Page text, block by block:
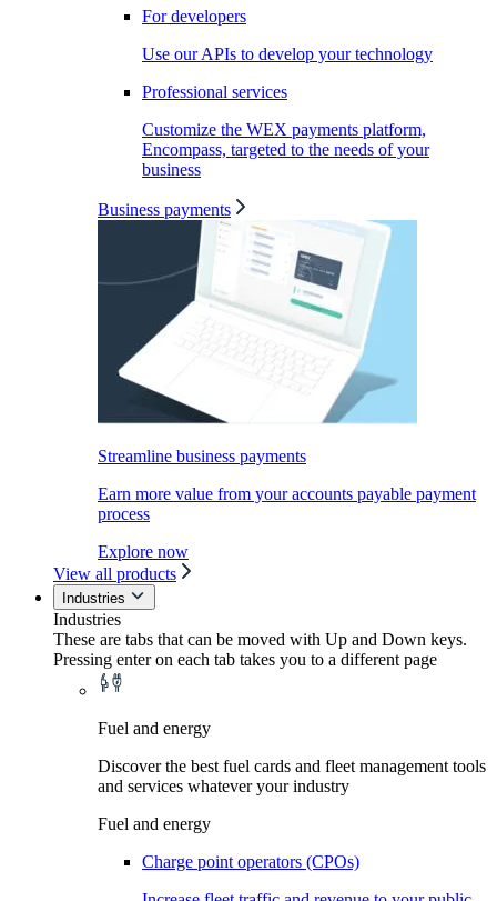
For developers
Use our APIs to develop your technology
Professional services
Customize the WEX payments platform,
Encompass, targeted to the needs of your
business
Business payments
Streamline business payments
Earn more value from your accounts payable payment
process
Explore now
View all products
Industries
Industries
These are tabs that can be moved with Up and Down keys.
Pressing enter on each tab takes you to a different page
Fuel and energy
Discover the best fuel cards and fleet management tools
and services whatever your industry
Fuel and energy
Charge point operators (CPOs)